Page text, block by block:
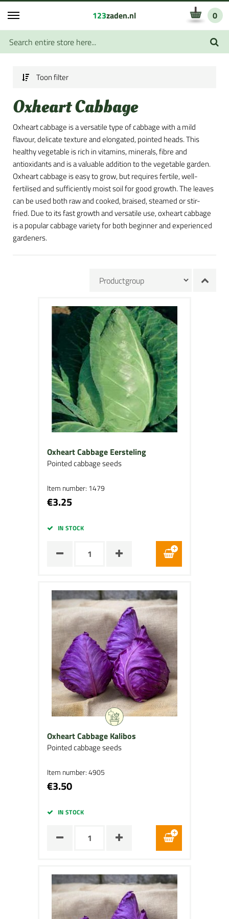
123zaden.nl 0
Toon filter
Oxheart Cabbage
Oxheart cabbage is a versatile type of cabbage with a mild
flavour, delicate texture and elongated, pointed heads. This
healthy vegetable is rich in vitamins, minerals, fibre and
antioxidants and is a valuable addition to the vegetable garden.
Oxheart cabbage is easy to grow, but requires fertile, well-
fertilised and sufficiently moist soil for good growth. The leaves
can be used both raw and cooked, braised, steamed or stir-
fried. Due to its fast growth and versatile use, oxheart cabbage
is a popular cabbage variety for both beginner and experienced
gardeners.
Oxheart Cabbage Eersteling
Pointed cabbage seeds
Item number: 1479
€3.25
IN STOCK
Oxheart Cabbage Kalibos
Pointed cabbage seeds
Item number: 4905
€3.50
IN STOCK